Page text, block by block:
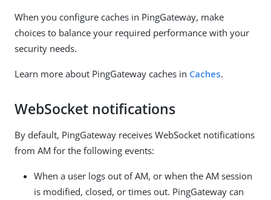
When you configure caches in PingGateway, make
choices to balance your required performance with your
security needs.
Learn more about PingGateway caches in Caches.
WebSocket notifications
By default, PingGateway receives WebSocket notifications
from AM for the following events:
When a user logs out of AM, or when the AM session
is modified, closed, or times out. PingGateway can